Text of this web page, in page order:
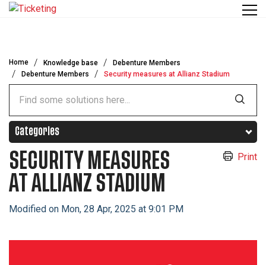
Skip to main content
Home Knowledge base
Debenture Members
Debenture Members
Security measures at Allianz Stadium
Categories
SECURITY MEASURES
AT ALLIANZ STADIUM
Modified on Mon, 28 Apr, 2025 at 9:01 PM
Print